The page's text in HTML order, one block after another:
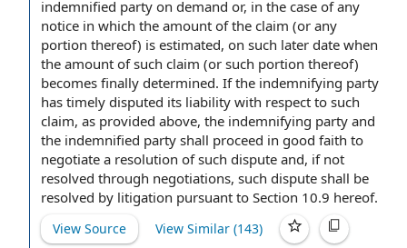
indemnified party on demand or, in the case ofany
notice in which the amount ofthe claim (or any
portion thereof) is estimated, on such later date when
the amount of such claim (or such portion thereof)
becomes finally determined. If the indemnifying party
has timely disputed its liability with respect to such
claim, as provided above, the indemnifying party and
the indemnified party shall proceed in good faith to
negotiate a resolution of such dispute and, if not
resolved through negotiations, such dispute shall be
resolved by litigation pursuant to Section 10.9 hereof.
View Source View Similar (143)